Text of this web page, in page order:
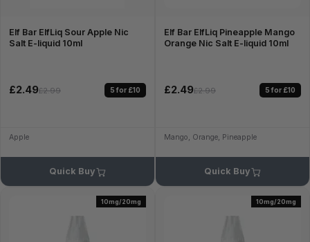
Elf Bar ElfLiq Sour Apple Nic
Salt E-liquid 10ml
£2.49£2.99 5 for £10
Apple
Quick Buy
Elf Bar ElfLiq Pineapple Mango
Orange Nic Salt E-liquid 10ml
£2.49£2.99 5 for £10
Mango, Orange, Pineapple
Quick Buy
10mg/20mg 10mg/20mg